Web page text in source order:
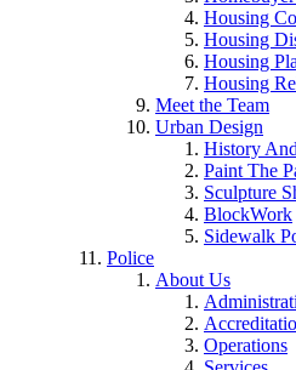
Housing
Housing
Housing
Housing
Meet the Team
Urban Design
History
Paint The
Sculpture
BlockWork
Sidewalk
Police
About Us
Operations